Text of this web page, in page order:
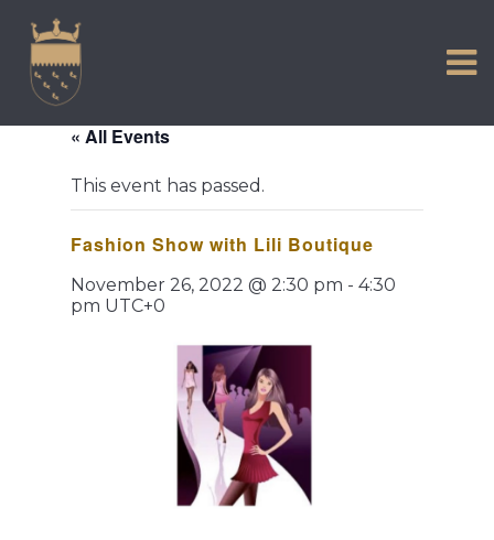
content
COMMUNITY
TOWN MAP AND BROCHURE
« All Events
This event has passed.
Fashion Show with Lili Boutique
November 26, 2022 @ 2:30 pm - 4:30
pm UTC+0